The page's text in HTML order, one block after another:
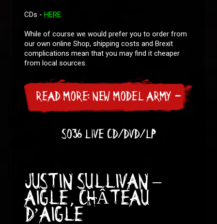
CDs - HERE
While of course we would prefer you to order from
our own online Shop, shipping costs and Brexit
complications mean that you may find it cheaper
from local sources.
READ MORE: NEW MODEL ARMY -
SO36 LIVE CD/DVD/LP
JUSTIN SULLIVAN –
AIGLE, CHÂTEAU
D’AIGLE